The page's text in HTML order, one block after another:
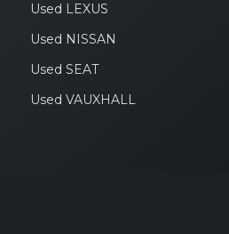
Used LEXUS
Used NISSAN
Used SEAT
Used VAUXHALL